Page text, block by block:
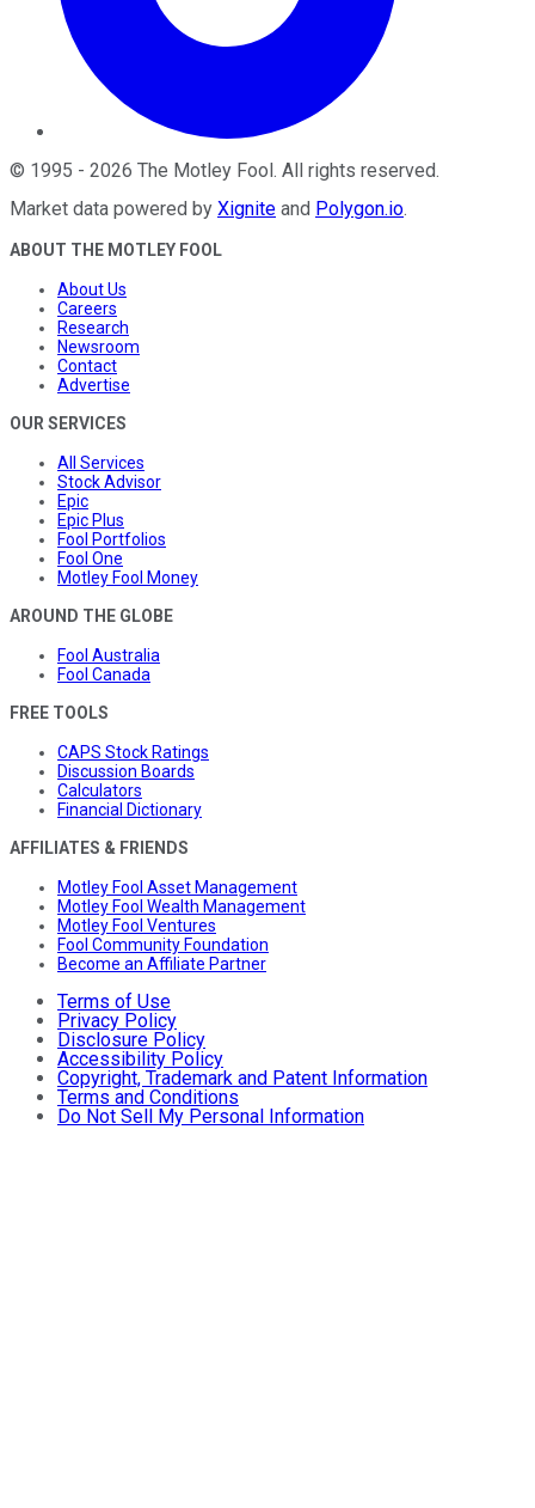
© 1995 - 2026 The Motley Fool. All rights reserved.
Market data powered by Xignite and Polygon.io.
ABOUT THE MOTLEY FOOL
About Us
Careers
Research
Newsroom
Contact
Advertise
OUR SERVICES
All Services
Stock Advisor
Epic
Epic Plus
Fool Portfolios
Fool One
Motley Fool Money
AROUND THE GLOBE
Fool Australia
Fool Canada
FREE TOOLS
CAPS Stock Ratings
Discussion Boards
Calculators
Financial Dictionary
AFFILIATES & FRIENDS
Motley Fool Asset Management
Motley Fool Wealth Management
Motley Fool Ventures
Fool Community Foundation
Become an Affiliate Partner
Terms of Use
Privacy Policy
Disclosure Policy
Accessibility Policy
Copyright, Trademark and Patent Information
Terms and Conditions
Do Not Sell My Personal Information